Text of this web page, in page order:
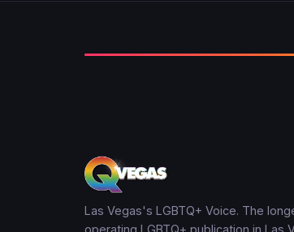
Las Vegas's LGBTQ+ Voice. The